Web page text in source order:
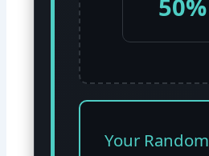
50%
Your Random